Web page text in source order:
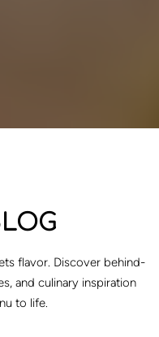
flavor. Discover behind-
and culinary inspiration
to life.